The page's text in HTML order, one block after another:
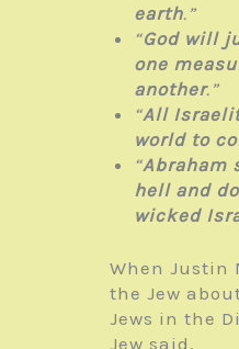
earth.”
“God will
one
another.”
“All
world to
“Abraham
hell and
wicked
When Justin
the Jew
Jews in the
Jew said,